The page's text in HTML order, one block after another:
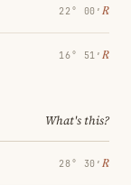
22° 00′ ℞
16° 51′ ℞
What's this?
28° 30′ ℞